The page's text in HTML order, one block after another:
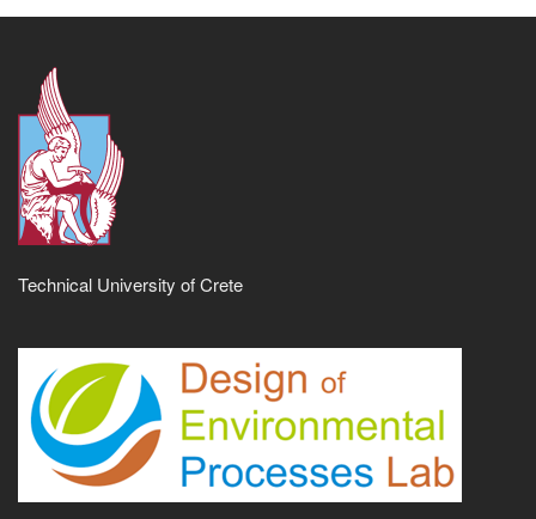
Technical University of Crete